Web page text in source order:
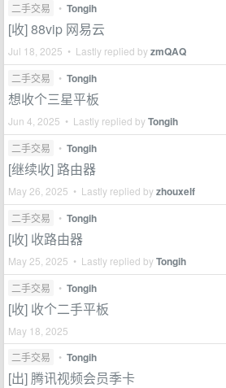
二手交易 • Tongih
[收] 88vip 网易云
Jul 18, 2025 • Lastly replied byzmQAQ
二手交易 • Tongih
想收个三星平板
Jun 4, 2025 • Lastly replied byTongih
二手交易 • Tongih
[继续收] 路由器
May 26, 2025 • Lastly replied byzhouxelf
二手交易 • Tongih
[收] 收路由器
May 25, 2025 • Lastly replied byTongih
二手交易 • Tongih
[收] 收个二手平板
May 18, 2025
二手交易
• Tongih
[出] 腾讯视频会员季卡